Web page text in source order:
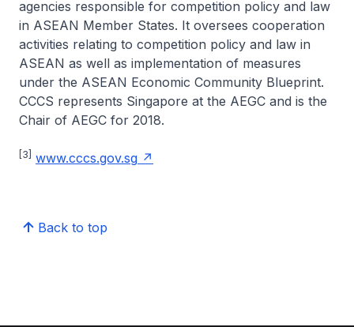
agencies responsible for competition policy and law
in ASEAN Member States. It oversees cooperation
activities relating to competition policy and law in
ASEAN as well as implementation of measures
under the ASEAN Economic Community Blueprint.
CCCS represents Singapore at the AEGC and is the
Chair of AEGC for 2018.
[3] www.cccs.gov.sg
Back to top